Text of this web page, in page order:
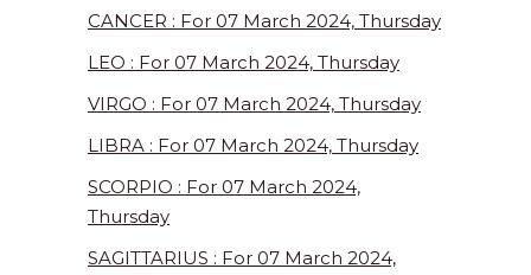
CANCER : For 07 March 2024, Thursday
LEO : For 07 March 2024, Thursday
VIRGO : For 07 March 2024, Thursday
LIBRA : For 07 March 2024, Thursday
SCORPIO : For 07 March 2024,
Thursday
SAGITTARIUS : For 07 March 2024,